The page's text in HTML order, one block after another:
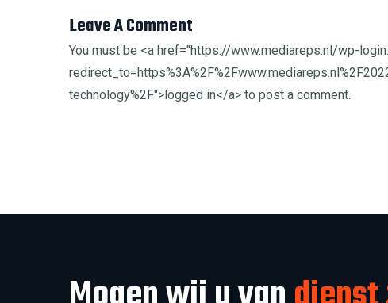
Leave A Comment
You must be <a href="https://www.mediareps.nl/wp-
technology%2F">logged in</a> to post a comment.